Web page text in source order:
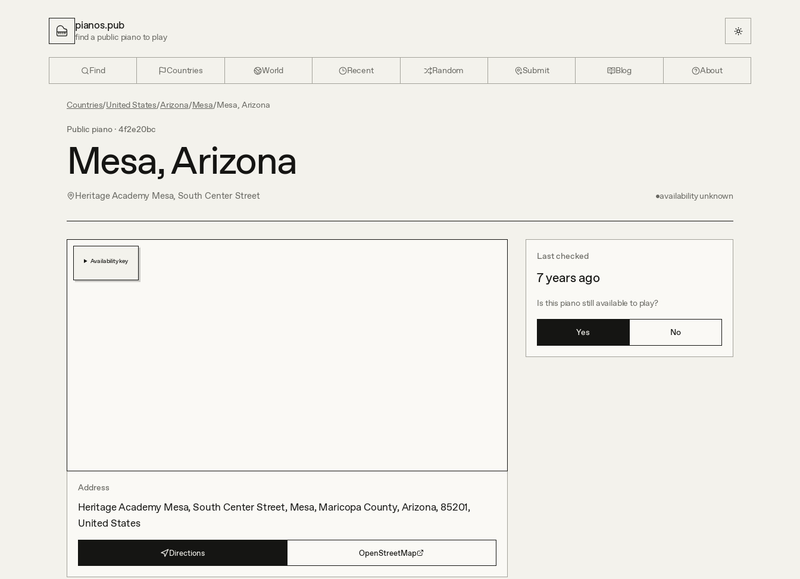
pianos.pub
find a public piano to play
Find Countries World Recent Random Submit Blog About
Countries/United States/Arizona/Mesa/Mesa, Arizona
Public piano · 4f2e20bc
Mesa, Arizona
Heritage Academy Mesa, South Center Street availability unknown
Last checked
7 years ago
Is this piano still available to play?
Yes No
Availability key
Address
Heritage Academy Mesa, South Center Street, Mesa, Maricopa County, Arizona, 85201,
United States
Directions OpenStreetMap